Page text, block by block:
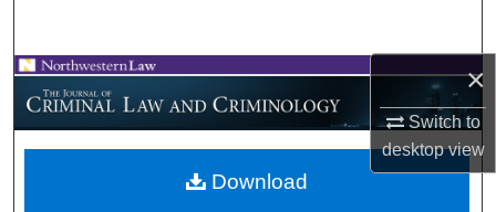
×
Switch to
desktopview
Browse Collections
My Account
About
Download